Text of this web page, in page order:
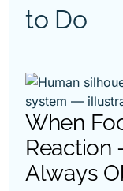
to Do
When
Reaction
Always